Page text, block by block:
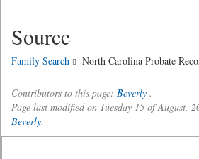
Source
Family Search North Carolina Probate
Contributors to this page: Beverly .
Page last modified on Tuesday 15 of August,
Beverly.